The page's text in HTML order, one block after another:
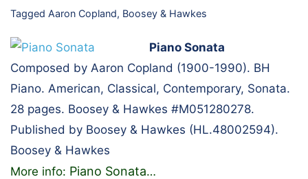
Tagged Aaron Copland, Boosey & Hawkes
Piano Sonata
Composed by Aaron Copland (1900-1990). BH
Piano. American, Classical, Contemporary, Sonata.
28 pages. Boosey & Hawkes #M051280278.
Published by Boosey & Hawkes (HL.48002594).
Boosey & Hawkes
More info: Piano Sonata…